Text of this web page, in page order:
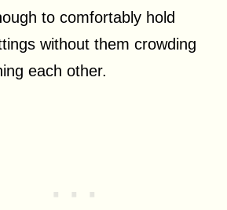
to comfortably hold
without them crowding
each other.